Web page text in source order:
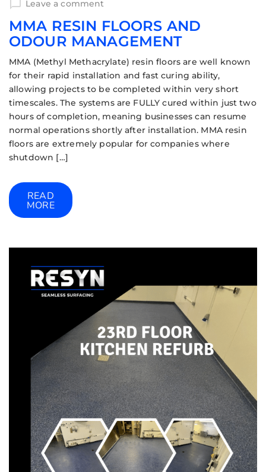
Leave a comment
MMA RESIN FLOORS AND
ODOUR MANAGEMENT
MMA (Methyl Methacrylate) resin floors are well known
for their rapid installation and fast curing ability,
allowing projects to be completed within very short
timescales. The systems are FULLY cured within just two
hours of completion, meaning businesses can resume
normal operations shortly after installation. MMA resin
floors are extremely popular for companies where
shutdown […]
READ
MORE